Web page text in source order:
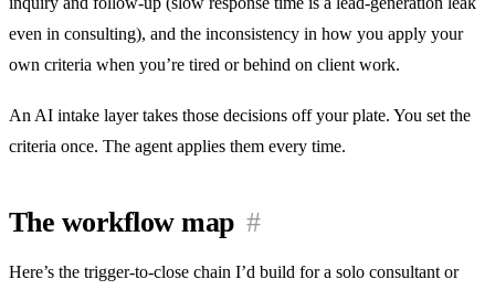
even in consulting), and the inconsistency in how you apply your
own criteria when you’re tired or behind on client work.
An AI intake layer takes those decisions off your plate. You set the
criteria once. The agent applies them every time.
The workflow map #
Here’s the trigger-to-close chain I’d build for a solo consultant or